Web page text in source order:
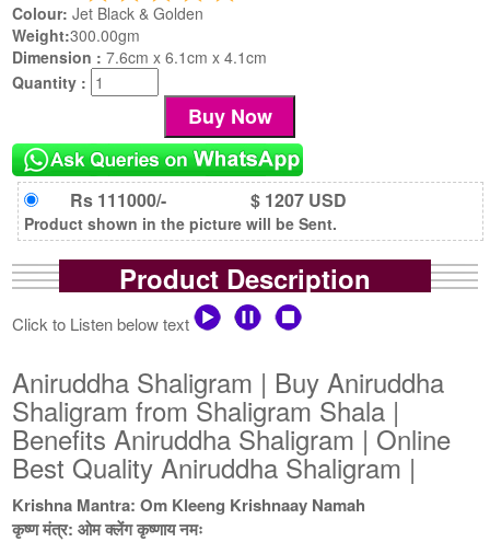
Colour: Jet Black & Golden
Weight:300.00gm
Dimension :7.6cm x 6.1cm x 4.1cm
Quantity :
Rs 111000/- $ 1207 USD
Product shown in the picture will be Sent.
Product Description
Click to Listen below text
Aniruddha Shaligram | Buy Aniruddha
Shaligram from Shaligram Shala |
Benefits Aniruddha Shaligram | Online
Best Quality Aniruddha Shaligram |
Krishna Mantra: Om Kleeng Krishnaay Namah
कृष्ण मंत्र: ओम क्लेंग कृष्णाय नमः